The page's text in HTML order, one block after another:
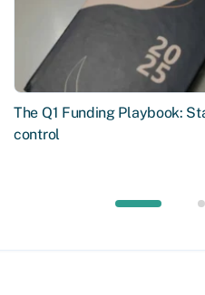
The Q1 Funding Playbook:
control